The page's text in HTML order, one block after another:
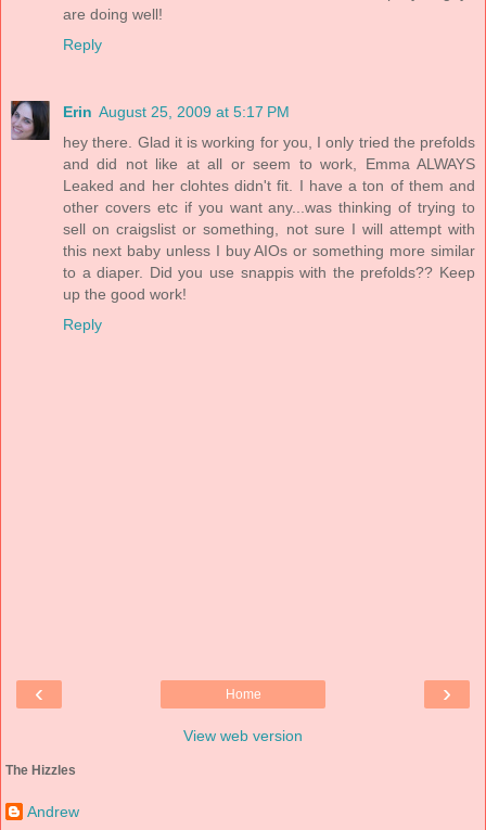
are doing well!
Reply
Erin August 25, 2009 at 5:17 PM
hey there. Glad it is working for you, I only tried the prefolds
and did not like at all or seem to work, Emma ALWAYS
Leaked and her clohtes didn't fit. I have a ton of them and
other covers etc if you want any...was thinking of trying to
sell on craigslist or something, not sure I will attempt with
this next baby unless I buy AIOs or something more similar
to a diaper. Did you use snappis with the prefolds?? Keep
up the good work!
Reply
‹ ›
Home
View web version
The Hizzles
Andrew